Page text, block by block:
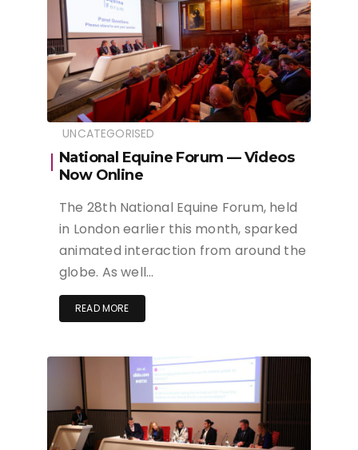
UNCATEGORISED
National Equine Forum — Videos
Now Online
The 28th National Equine Forum, held
in London earlier this month, sparked
animated interaction from around the
globe. As well…
READ MORE